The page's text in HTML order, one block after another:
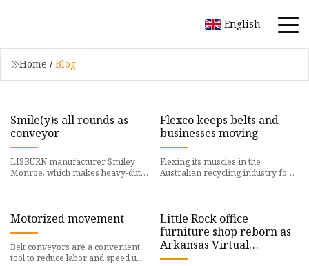
English
Home / Blog
Smile(y)s all rounds as
conveyor
LISBURN manufacturer Smiley
Monroe, which makes heavy-duty
Flexco keeps belts and
businesses moving
Flexing its muscles in the
Australian recycling industry for
Motorized movement
Belt conveyors are a convenient
tool to reduce labor and speed up
Little Rock office
furniture shop reborn as
Arkansas Virtual
Academy's new home